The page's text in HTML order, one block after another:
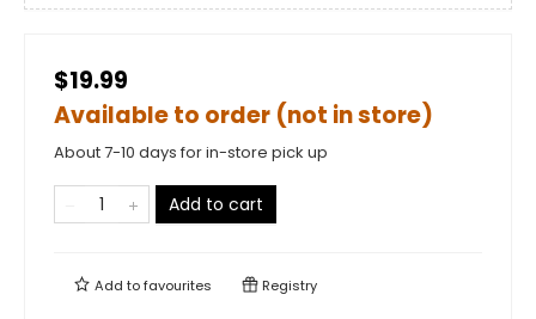
$19.99
Available to order (not in store)
About 7-10 days for in-store pick up
Add to cart
Add tofavourites Registry